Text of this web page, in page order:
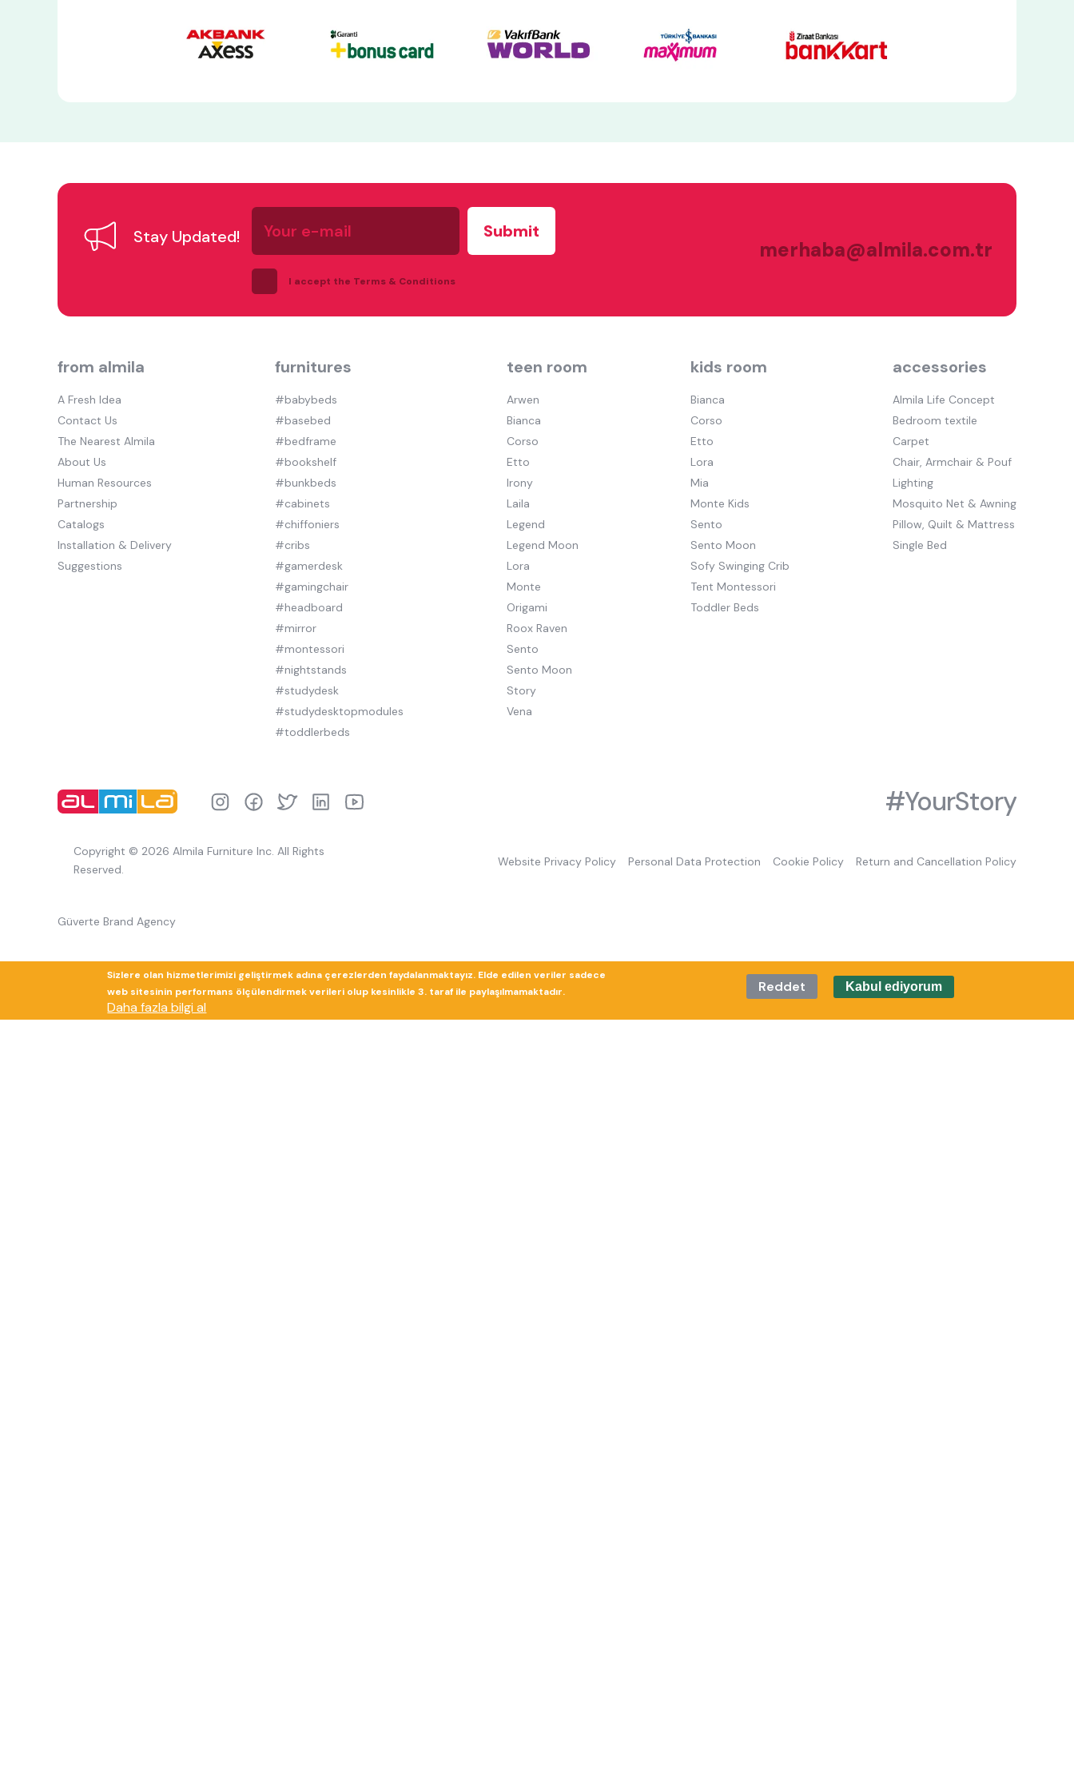
Stay Updated!
Your
e-
mail
I accept the Terms & Conditions
merhaba@almila.com.tr
from almila
A Fresh Idea
Contact Us
The Nearest Almila
About Us
Human Resources
Partnership
Catalogs
Installation & Delivery
Suggestions
furnitures
#babybeds
#basebed
#bedframe
#bookshelf
#bunkbeds
#cabinets
#chiffoniers
#cribs
#gamerdesk
#gamingchair
#headboard
#mirror
#montessori
#nightstands
#studydesk
#studydesktopmodules
#toddlerbeds
teen room
Arwen
Bianca
Corso
Etto
Irony
Laila
Legend
Legend Moon
Lora
Monte
Origami
Roox Raven
Sento
Sento Moon
Story
Vena
kids room
Bianca
Corso
Etto
Lora
Mia
Monte Kids
Sento
Sento Moon
Sofy Swinging Crib
Tent Montessori
Toddler Beds
accessories
Almila Life Concept
Bedroom textile
Carpet
Chair, Armchair & Pouf
Lighting
Mosquito Net & Awning
Pillow, Quilt & Mattress
Single Bed
#YourStory
Copyright © 2026 Almila Furniture Inc. All Rights
Reserved.
Website Privacy Policy Personal Data Protection Cookie Policy Return and Cancellation Policy
Güverte Brand Agency
Sizlere olan hizmetlerimizi geliştirmek adına çerezlerden faydalanmaktayız. Elde edilen veriler sadece
web sitesinin performans ölçülendirmek verileri olup kesinlikle 3. taraf ile paylaşılmamaktadır.
Daha fazla bilgi al
Reddet Kabul ediyorum